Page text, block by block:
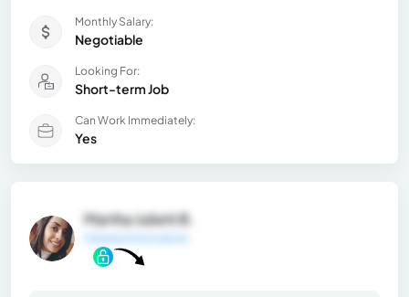
Monthly Salary:
Negotiable
Looking For:
Short-term Job
Can Work Immediately:
Yes
Martha Juliett B.